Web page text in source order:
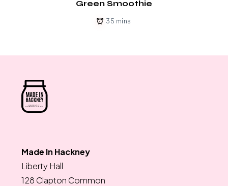
Green Smoothie
35 mins
Made In Hackney
Liberty Hall
128 Clapton Common